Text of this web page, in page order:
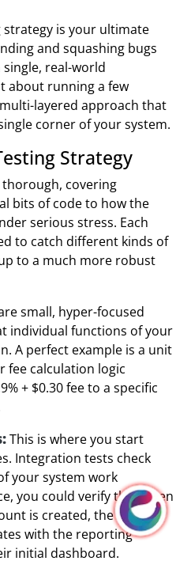
is your ultimate
and squashing bugs
real-world
about running a few
layered approach that
corner of your system.
Strategy
covering
bits of code to how the
serious stress. Each
to catch different kinds of
to a much more robust
small, hyper-focused
individual functions of your
A perfect example is a unit
fee calculation logic
+ $0.30 fee to a specific
This is where you start
Integration tests check
your system work
you could verify that when
is created, the system
with the reporting
initial dashboard.